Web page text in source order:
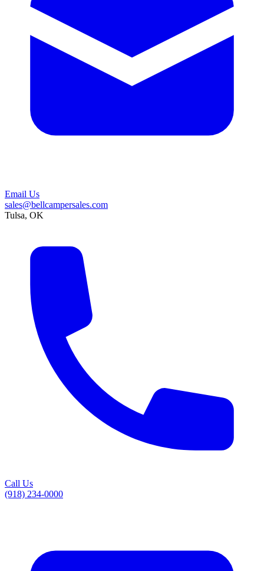
Email Us
sales@bellcampersales.com
Tulsa, OK
Call Us
(918) 234-0000